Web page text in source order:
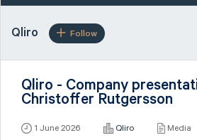
Qliro Follow
Qliro - Company
Christoffer Rutgersson
1 June 2026 Qliro Media